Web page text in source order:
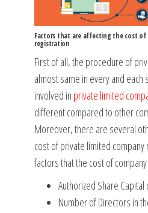
Factors that are affecting the cost
registration
First of all, the procedure of
almost same in every and
involved in private limited
different compared to other
Moreover, there are several
cost of private limited company
factors that the cost of
Authorized Share
Number of Directors in